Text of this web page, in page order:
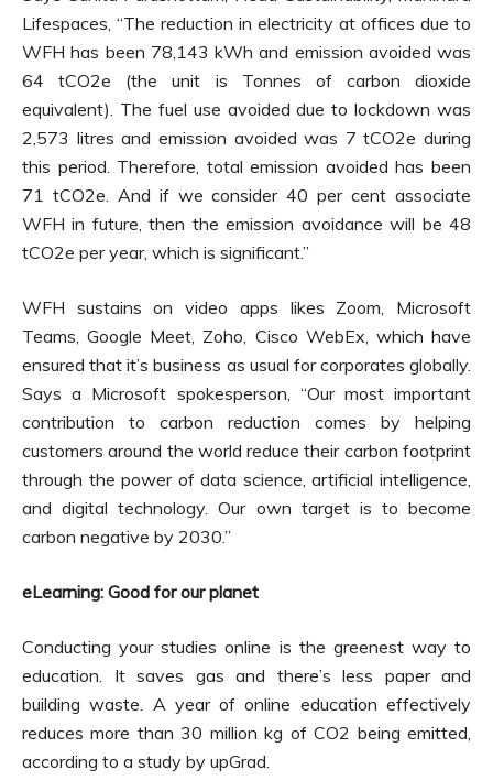
Lifespaces, “The reduction in electricity at offices due to
WFH has been 78,143 kWh and emission avoided was
64 tCO2e (the unit is Tonnes of carbon dioxide
equivalent). The fuel use avoided due to lockdown was
2,573 litres and emission avoided was 7 tCO2e during
this period. Therefore, total emission avoided has been
71 tCO2e. And if we consider 40 per cent associate
WFH in future, then the emission avoidance will be 48
tCO2e per year, which is significant.”
WFH sustains on video apps likes Zoom, Microsoft
Teams, Google Meet, Zoho, Cisco WebEx, which have
ensured that it’s business as usual for corporates globally.
Says a Microsoft spokesperson, “Our most important
contribution to carbon reduction comes by helping
customers around the world reduce their carbon footprint
through the power of data science, artificial intelligence,
and digital technology. Our own target is to become
carbon negative by 2030.”
eLearning: Good for our planet
Conducting your studies online is the greenest way to
education. It saves gas and there’s less paper and
building waste. A year of online education effectively
reduces more than 30 million kg of CO2 being emitted,
according to a study by upGrad.